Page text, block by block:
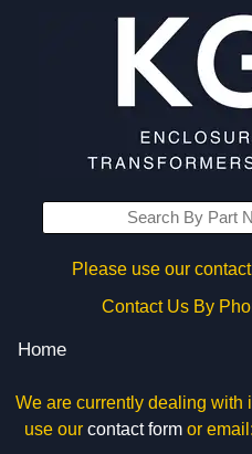
Please use our
Contact Us By
Home
We are currently dealing with
use our contact formor email: